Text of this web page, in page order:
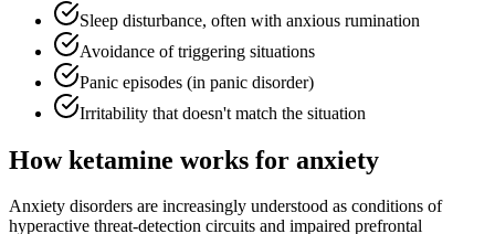
Sleep disturbance, often with anxious rumination
Avoidance of triggering situations
Panic episodes (in panic disorder)
Irritability that doesn't match the situation
How ketamine works for anxiety
Anxiety disorders are increasingly understood as conditions of
hyperactive threat-detection circuits and impaired prefrontal